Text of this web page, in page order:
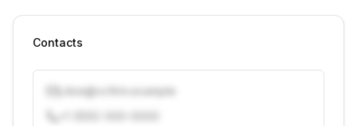
Contacts
j.doe@vcfirm.example